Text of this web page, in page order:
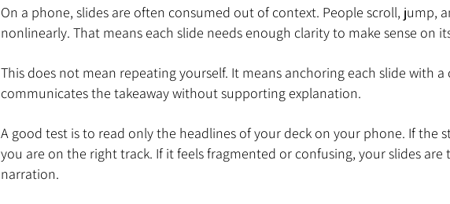
On a phone, slides are often consumed out of context. People scroll, jump,
nonlinearly. That means each slide needs enough clarity to make sense on
This does not mean repeating yourself. It means anchoring each slide with
communicates the takeaway without supporting explanation.
A good test is to read only the headlines of your deck on your phone. If the
you are on the right track. If it feels fragmented or confusing, your slides
narration.